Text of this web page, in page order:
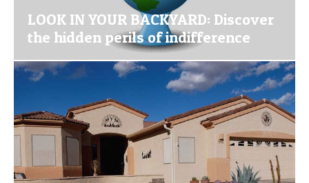
LOOK IN YOUR BACKYARD: Discover
the hidden perils of indifference